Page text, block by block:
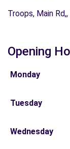
Troops, Main
Opening
Monday
Tuesday
Wednesday